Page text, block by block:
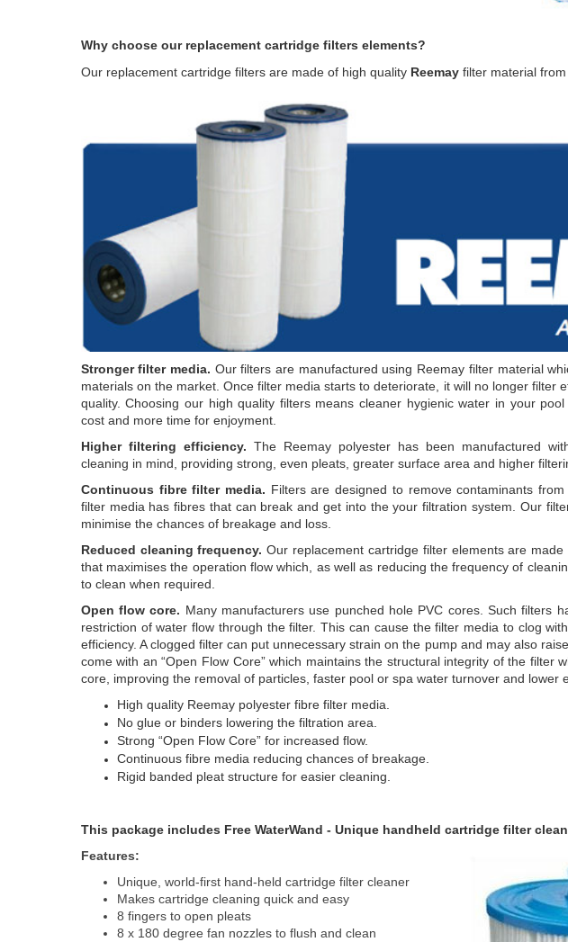
Why choose our replacement cartridge filters elements?
Our replacement cartridge filters are made of high quality Reemayfilter material from
Stronger filter media. Our filters are manufactured using Reemay filter material
materials on the market. Once filter media starts to deteriorate, it will no longer filter
quality. Choosing our high quality filters means cleaner hygienic water in your
cost and more time for enjoyment.
Higher filtering efficiency. The Reemay polyester has been manufactured
cleaning in mind, providing strong, even pleats, greater surface area and higher
Continuous fibre filter media. Filters are designed to remove contaminants
filter media has fibres that can break and get into the your filtration system. Our
minimise the chances of breakage and loss.
Reduced cleaning frequency. Our replacement cartridge filter elements are
that maximises the operation flow which, as well as reducing the frequency of
to clean when required.
Open flow core. Many manufacturers use punched hole PVC cores. Such filters
restriction of water flow through the filter. This can cause the filter media to clog
efficiency. A clogged filter can put unnecessary strain on the pump and may also
come with an “Open Flow Core” which maintains the structural integrity of the filter
core, improving the removal of particles, faster pool or spa water turnover and lower
High quality Reemay polyester fibre filter media.
No glue or binders lowering the filtration area.
Strong “Open Flow Core” for increased flow.
Continuous fibre media reducing chances of breakage.
Rigid banded pleat structure for easier cleaning.
This package includes Free WaterWand - Unique handheld cartridge filter
Features:
Unique, world-first hand-held cartridge filter cleaner
Makes cartridge cleaning quick and easy
8 fingers to open pleats
8 x 180 degree fan nozzles to flush and clean